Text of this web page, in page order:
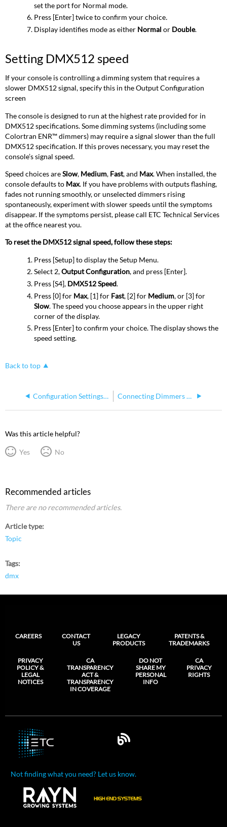
set the port for Normal mode.
Press [Enter] twice to confirm your choice.
Display identifies mode as either Normal or Double.
Setting DMX512 speed
If your console is controlling a dimming system that requires a
slower DMX512 signal, specify this in the Output Configuration
screen
The console is designed to run at the highest rate provided for in
DMX512 specifications. Some dimming systems (including some
Colortran ENR™ dimmers) may require a signal slower than the full
DMX512 specification. If this proves necessary, you may reset the
console’s signal speed.
Speed choices areSlow, Medium, Fast, and Max. When installed, the
console defaults to Max. If you have problems with outputs flashing,
fades not running smoothly, or unselected dimmers rising
spontaneously, experiment with slower speeds until the symptoms
disappear. If the symptoms persist, please call ETC Technical Services
at the office nearest you.
To reset the DMX512 signal speed, follow these steps:
Press [Setup] to display the Setup Menu.
Select 2,Output Configuration, and press [Enter].
Press [S4], DMX512 Speed.
Press [0] for Max, [1] for Fast, [2] for Medium, or [3] for
Slow. The speed you choose appears in the upper right
corner of the display.
Press [Enter] to confirm your choice. The display shows the
speed setting.
Back to top
Configuration Settings in Express Connecting Dimmers to the Express Console
Was this article helpful?
Yes No
Recommended articles
There are no recommended articles.
Article type
Topic
Tags
dmx
CAREERS
CONTACT
US
LEGACY
PRODUCTS
PATENTS &
TRADEMARKS
PRIVACY
POLICY &
LEGAL
NOTICES
CA
TRANSPARENCY
ACT &
TRANSPARENCY
IN COVERAGE
DO NOT
SHARE MY
PERSONAL
INFO
CA
PRIVACY
RIGHTS
Not finding what you need? Let us know.